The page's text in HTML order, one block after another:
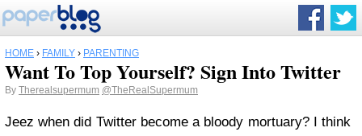
HOME › FAMILY › PARENTING
Want To Top Yourself? Sign Into Twitter
By Therealsupermum @TheRealSupermum
Jeez when did Twitter become a bloody mortuary? I think